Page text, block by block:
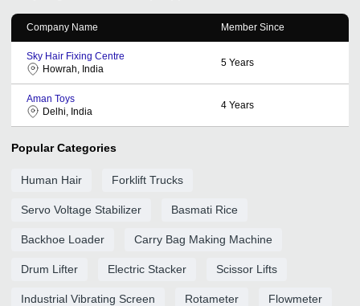
Company Name Member Since
Sky Hair Fixing Centre
Howrah, India
5 Years
Aman Toys
Delhi, India
4 Years
Popular Categories
Human Hair Forklift Trucks
Servo Voltage Stabilizer Basmati Rice
Backhoe Loader Carry Bag Making Machine
Drum Lifter Electric Stacker Scissor Lifts
Industrial Vibrating Screen Rotameter Flowmeter